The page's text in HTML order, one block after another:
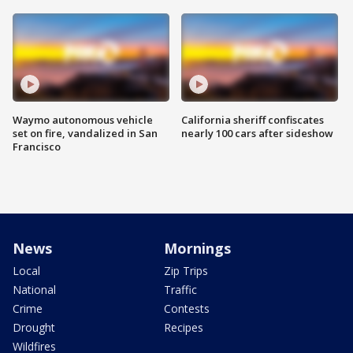
Waymo autonomous vehicle
set on fire, vandalized in San
Francisco
California sheriff confiscates
nearly 100 cars after sideshow
News
Local
National
Crime
Drought
Wildfires
Mornings
Zip Trips
Traffic
Contests
Recipes